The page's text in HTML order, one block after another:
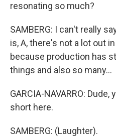
resonating so much?
SAMBERG: I can't really
is, A, there's not a lot out
because production has
things and also so many...
GARCIA-NAVARRO:
short here.
SAMBERG: (Laughter).